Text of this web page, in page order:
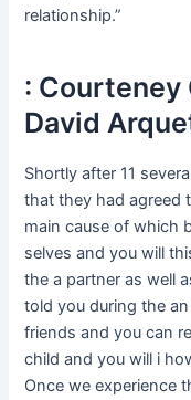
relationship.”
: Courteney
David
Shortly after 11
that they had agreed
main cause of which
selves and you will
the a partner as well
told you during the
friends and you can
child and you will i
Once we experience